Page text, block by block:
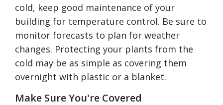
cold, keep good maintenance of your
building for temperature control. Be sure to
monitor forecasts to plan for weather
changes. Protecting your plants from the
cold may be as simple as covering them
overnight with plastic or a blanket.
Make Sure You're Covered